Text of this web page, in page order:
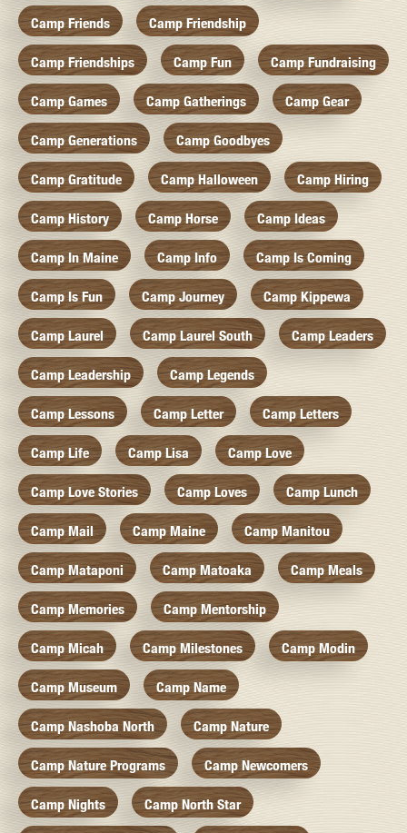
Camp Friends Camp Friendship
Camp Friendships Camp Fun Camp Fundraising
Camp Games Camp Gatherings Camp Gear
Camp Generations Camp Goodbyes
Camp Gratitude Camp Halloween Camp Hiring
Camp History Camp Horse Camp Ideas
Camp In Maine Camp Info Camp Is Coming
Camp Is Fun Camp Journey Camp Kippewa
Camp Laurel Camp Laurel South Camp Leaders
Camp Leadership Camp Legends
Camp Lessons Camp Letter Camp Letters
Camp Life Camp Lisa Camp Love
Camp Love Stories Camp Loves Camp Lunch
Camp Mail Camp Maine Camp Manitou
Camp Mataponi Camp Matoaka Camp Meals
Camp Memories Camp Mentorship
Camp Micah Camp Milestones Camp Modin
Camp Museum Camp Name
Camp Nashoba North Camp Nature
Camp Nature Programs Camp Newcomers
Camp Nights Camp North Star